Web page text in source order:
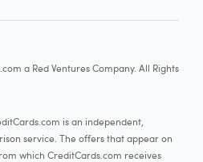
a Red Ventures Company. All Rights
is an independent,
service. The offers that appear on
which CreditCards.com receives